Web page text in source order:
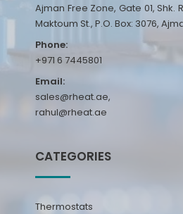
Ajman Free Zone, Gate 01, Shk.
Maktoum St., P.O. Box: 3076,
Phone:
+971 6 7445801
Email:
sales@rheat.ae,
rahul@rheat.ae
CATEGORIES
Thermostats